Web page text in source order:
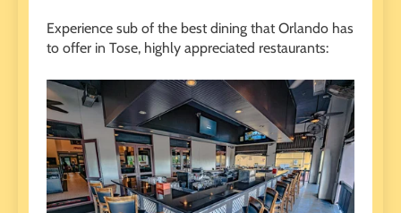
Experience sub of the best dining that Orlando has
to offer in Tose, highly appreciated restaurants: